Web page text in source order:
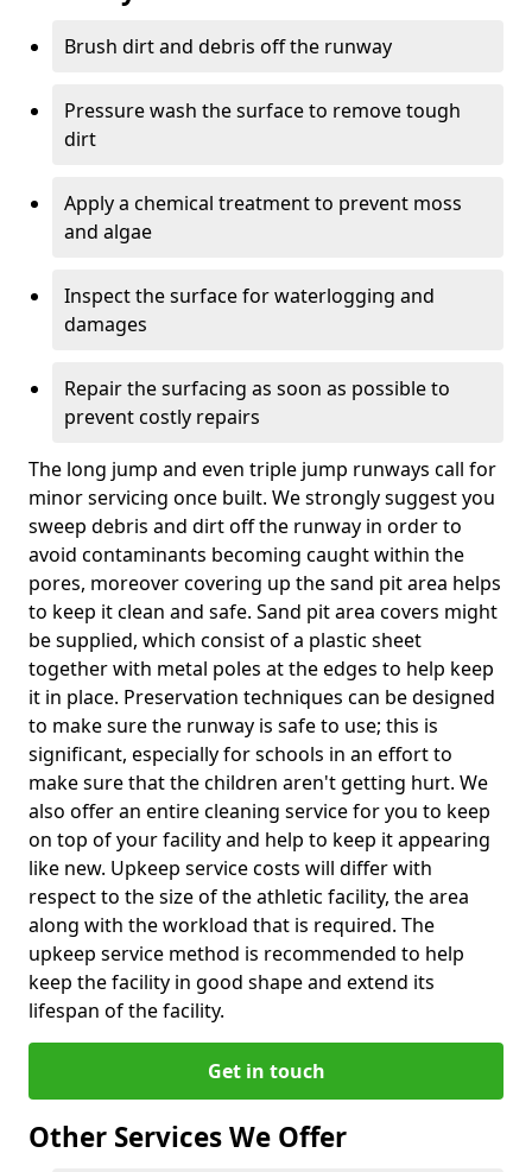
Brush dirt and debris off the runway
Pressure wash the surface to remove tough
dirt
Apply a chemical treatment to prevent moss
and algae
Inspect the surface for waterlogging and
damages
Repair the surfacing as soon as possible to
prevent costly repairs
The long jump and even triple jump runways call for
minor servicing once built. We strongly suggest you
sweep debris and dirt off the runway in order to
avoid contaminants becoming caught within the
pores, moreover covering up the sand pit area helps
to keep it clean and safe. Sand pit area covers might
be supplied, which consist of a plastic sheet
together with metal poles at the edges to help keep
it in place. Preservation techniques can be designed
to make sure the runway is safe to use; this is
significant, especially for schools in an effort to
make sure that the children aren't getting hurt. We
also offer an entire cleaning service for you to keep
on top of your facility and help to keep it appearing
like new. Upkeep service costs will differ with
respect to the size of the athletic facility, the area
along with the workload that is required. The
upkeep service method is recommended to help
keep the facility in good shape and extend its
lifespan of the facility.
Get in touch
Other Services We Offer